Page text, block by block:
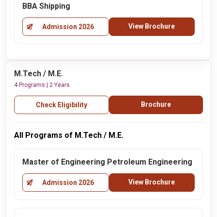
BBA Shipping
Admission 2026 View Brochure
M.Tech / M.E.
4 Programs | 2 Years
Check Eligibility Brochure
All Programs of M.Tech / M.E.
Master of Engineering Petroleum Engineering
Admission 2026 View Brochure